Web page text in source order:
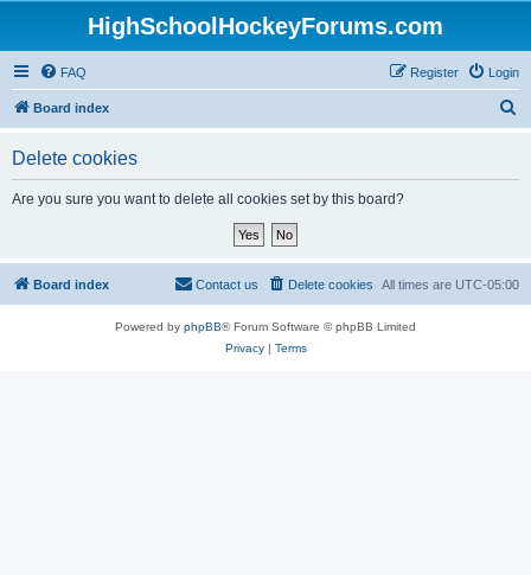
HighSchoolHockeyForums.com
FAQ Login
Register
Board index
Delete cookies
Are you sure you want to delete all cookies set by this board?
Board index All times are UTC-05:00
Delete cookies
Contact us
Powered by phpBB® Forum Software © phpBB Limited
Privacy| Terms